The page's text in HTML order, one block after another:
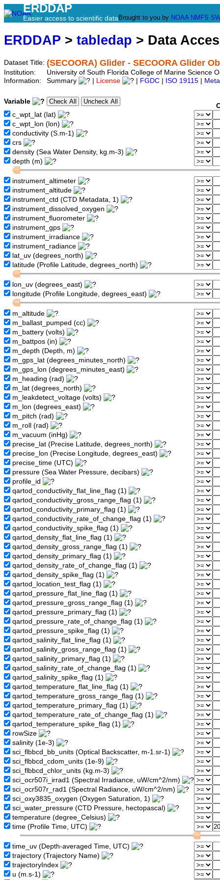
ERDDAP
Easier access to scientific data Brought to you by NOAA NMFS
ERDDAP > tabledap > Data
Dataset Title: (SECOORA) Glider - SECOORA Glider
Institution:
University of South Florida College of Marine Science
Information:
Summary License FGDC ISO 19115
Variable
c_wpt_lat (lat)
c_wpt_lon (lon)
conductivity (S.m-1)
crs
density (Sea Water Density, kg.m-3)
depth (m)
instrument_altimeter
instrument_altitude
instrument_ctd (CTD Metadata, 1)
instrument_dissolved_oxygen
instrument_fluorometer
instrument_gps
instrument_irradiance
instrument_radiance
lat_uv (degrees_north)
latitude (Profile Latitude, degrees_north)
lon_uv (degrees_east)
longitude (Profile Longitude, degrees_east)
m_altitude
m_ballast_pumped (cc)
m_battery (volts)
m_battpos (in)
m_depth (Depth, m)
m_gps_lat (degrees_minutes_north)
m_gps_lon (degrees_minutes_east)
m_heading (rad)
m_lat (degrees_north)
m_leakdetect_voltage (volts)
m_lon (degrees_east)
m_pitch (rad)
m_roll (rad)
m_vacuum (inHg)
precise_lat (Precise Latitude, degrees_north)
precise_lon (Precise Longitude, degrees_east)
precise_time (UTC)
pressure (Sea Water Pressure, decibars)
profile_id
qartod_conductivity_flat_line_flag (1)
qartod_conductivity_gross_range_flag (1)
qartod_conductivity_primary_flag (1)
qartod_conductivity_rate_of_change_flag (1)
qartod_conductivity_spike_flag (1)
qartod_density_flat_line_flag (1)
qartod_density_gross_range_flag (1)
qartod_density_primary_flag (1)
qartod_density_rate_of_change_flag (1)
qartod_density_spike_flag (1)
qartod_location_test_flag (1)
qartod_pressure_flat_line_flag (1)
qartod_pressure_gross_range_flag (1)
qartod_pressure_primary_flag (1)
qartod_pressure_rate_of_change_flag (1)
qartod_pressure_spike_flag (1)
qartod_salinity_flat_line_flag (1)
qartod_salinity_gross_range_flag (1)
qartod_salinity_primary_flag (1)
qartod_salinity_rate_of_change_flag (1)
qartod_salinity_spike_flag (1)
qartod_temperature_flat_line_flag (1)
qartod_temperature_gross_range_flag (1)
qartod_temperature_primary_flag (1)
qartod_temperature_rate_of_change_flag (1)
qartod_temperature_spike_flag (1)
rowSize
salinity (1e-3)
sci_flbbcd_bb_units (Optical Backscatter, m-1.sr-1)
sci_flbbcd_cdom_units (1e-9)
sci_flbbcd_chlor_units (kg.m-3)
sci_ocr507i_irrad1 (Spectral Irradiance, uW/cm^2/nm)
sci_ocr507r_rad1 (Spectral Radiance, uW/cm^2/nm)
sci_oxy3835_oxygen (Oxygen Saturation, 1)
sci_water_pressure (CTD Pressure, hectopascal)
temperature (degree_Celsius)
time (Profile Time, UTC)
time_uv (Depth-averaged Time, UTC)
trajectory (Trajectory Name)
trajectoryIndex
u (m.s-1)